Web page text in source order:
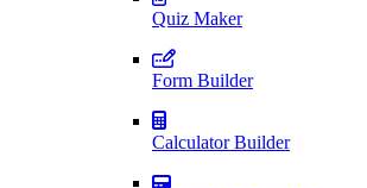
Quiz Maker
Form Builder
Calculator Builder